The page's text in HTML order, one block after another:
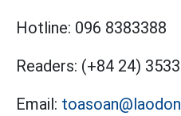
Hotline: 096 8383388
Readers: (+84 24)
Email: